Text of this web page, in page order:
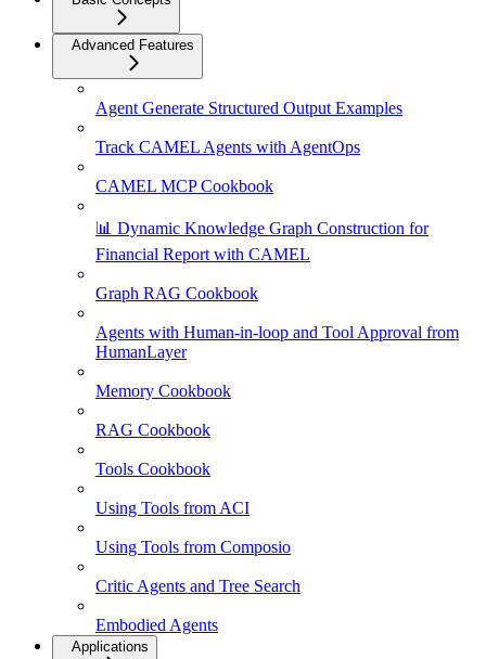
Advanced Features
Agent Generate Structured Output Examples
Track CAMEL Agents with AgentOps
CAMEL MCP Cookbook
📊 Dynamic Knowledge Graph Construction for
Financial Report with CAMEL
Graph RAG Cookbook
Agents with Human-in-loop and Tool Approval from
HumanLayer
Memory Cookbook
RAG Cookbook
Tools Cookbook
Using Tools from ACI
Using Tools from Composio
Critic Agents and Tree Search
Embodied Agents
Applications